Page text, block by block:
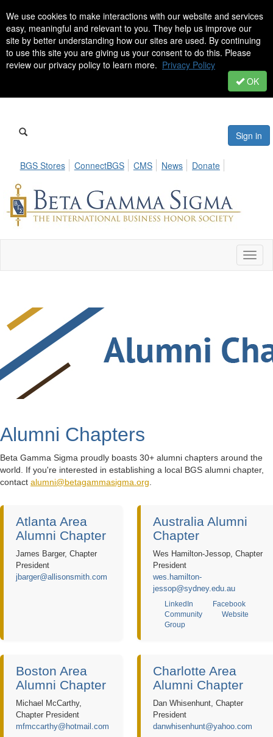
We use cookies to make interactions with our website and services
easy, meaningful and relevant to you. They help us improve our
site by better understanding how our sites are used. By continuing
to use this site you are giving us your consent to do this. Please
review our privacy policy to learn more. Privacy Policy
OK
Sign in
BGS Stores ConnectBGS CMS News Donate
Alumni Chapters
Beta Gamma Sigma proudly boasts 30+ alumni chapters around the
world. If you're interested in establishing a local BGS alumni chapter,
contact alumni@betagammasigma.org
Atlanta Area
Alumni Chapter
James Barger, Chapter
President
jbarger@allisonsmith.com
Australia Alumni
Chapter
Wes Hamilton-Jessop, Chapter
President
wes.hamilton-
jessop@sydney.edu.au
LinkedIn
Facebook
Community
Website
Group
Boston Area
Alumni Chapter
Michael McCarthy,
Chapter President
mfmccarthy@hotmail.com
Charlotte Area
Alumni Chapter
Dan Whisenhunt, Chapter
President
danwhisenhunt@yahoo.com